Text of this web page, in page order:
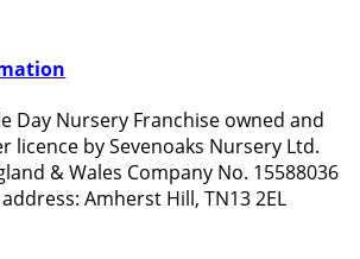
Day Nursery Franchise owned and
licence by Sevenoaks Nursery Ltd.
& Wales Company No. 15588036
Amherst Hill, TN13 2EL